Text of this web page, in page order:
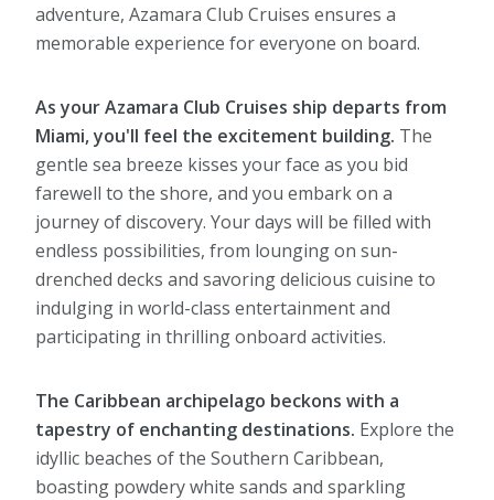
adventure, Azamara Club Cruises ensures a
memorable experience for everyone on board.
As your Azamara Club Cruises ship departs from
Miami, you'll feel the excitement building. The
gentle sea breeze kisses your face as you bid
farewell to the shore, and you embark on a
journey of discovery. Your days will be filled with
endless possibilities, from lounging on sun-
drenched decks and savoring delicious cuisine to
indulging in world-class entertainment and
participating in thrilling onboard activities.
The Caribbean archipelago beckons with a
tapestry of enchanting destinations. Explore the
idyllic beaches of the Southern Caribbean,
boasting powdery white sands and sparkling